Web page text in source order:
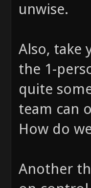
unwise.
Also, take
the 1-
quite
team can
How do
Another